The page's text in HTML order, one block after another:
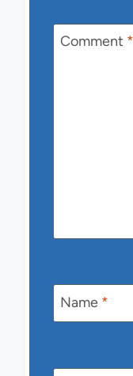
Comment *
Name *